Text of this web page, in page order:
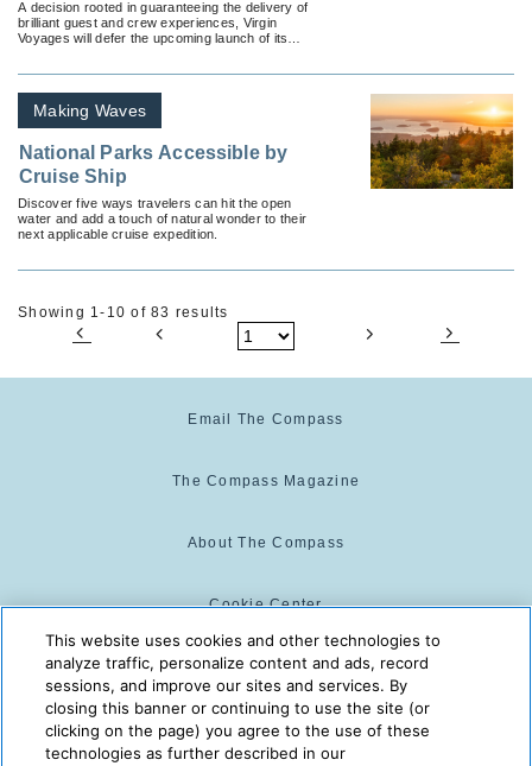
A decision rooted in guaranteeing the delivery of
brilliant guest and crew experiences, Virgin
Voyages will defer the upcoming launch of its
Making Waves
National Parks Accessible by
Cruise Ship
Discover five ways travelers can hit the open
water and add a touch of natural wonder to their
next applicable cruise expedition.
Showing 1-10 of 83 results
Email The Compass
The Compass Magazine
About The Compass
Cookie Center
Cookie Policy
The Compass is powered by:
This website uses cookies and other technologies to
analyze traffic, personalize content and ads, record
sessions, and improve our sites and services. By
closing this banner or continuing to use the site (or
clicking on the page) you agree to the use of these
technologies as further described in our